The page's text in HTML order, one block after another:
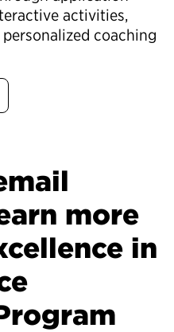
activities,
coaching
more
in